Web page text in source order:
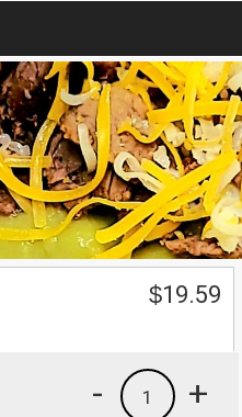
$19.59
+
1
-